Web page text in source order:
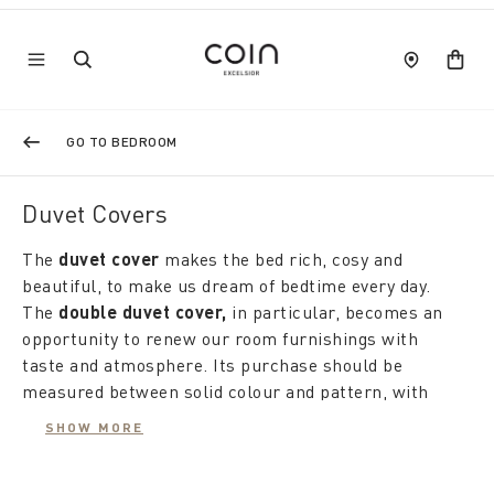
GO TO BEDROOM
Duvet Covers
The duvet cover makes the bed rich, cosy and
beautiful, to make us dream of bedtime every day.
The double duvet cover, in particular, becomes an
opportunity to renew our room furnishings with
taste and atmosphere. Its purchase should be
measured between solid colour and pattern, with
attention to fabrics and finishes so that even the
SHOW MORE